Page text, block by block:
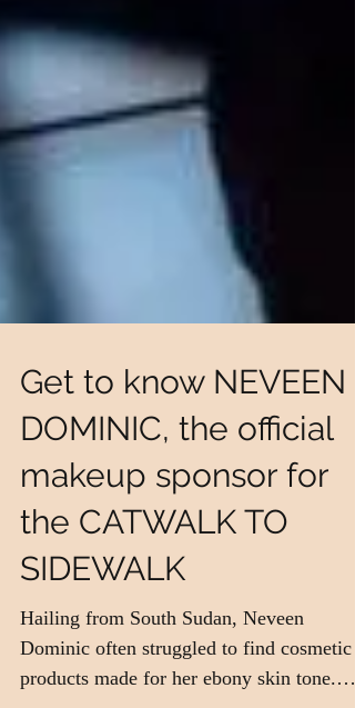
Get to know NEVEEN
DOMINIC, the official
makeup sponsor for
the CATWALK TO
Hailing from South Sudan, Neveen
Dominic often struggled to find cosmetic